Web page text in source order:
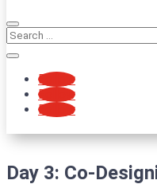
Follow
Follow
Follow
Day 3: Co-